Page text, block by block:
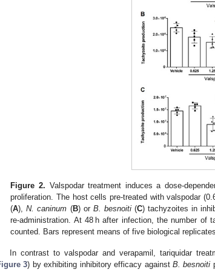
Figure 2. Valspodar treatment induces a dose-
proliferation. The host cells pre-treated with valspodar
(A),N. caninum (B) or B. besnoiti(C) tachyzoites in
re-administration. At 48 h after infection, the number of
counted. Bars represent means of five biological
In contrast to valspodar and verapamil, tariquidar
3) by exhibiting inhibitory efficacy against B. besnoiti